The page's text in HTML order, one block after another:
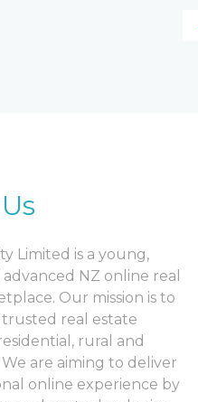
Limited is a young,
NZ online real
Our mission is to
real estate
rural and
are aiming to deliver
online experience by